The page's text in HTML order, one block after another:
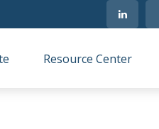
Resource Center